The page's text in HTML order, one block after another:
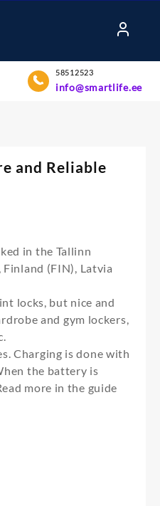
58512523
info@smartlife.ee
and Reliable
in the Tallinn
(FIN), Latvia
locks, but nice and
and gym lockers,
Charging is done with
the battery is
more in the guide